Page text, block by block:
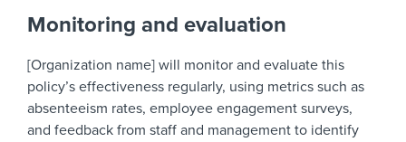
Monitoring and evaluation
[Organization name] will monitor and evaluate this
policy’s effectiveness regularly, using metrics such as
absenteeism rates, employee engagement surveys,
and feedback from staff and management to identify